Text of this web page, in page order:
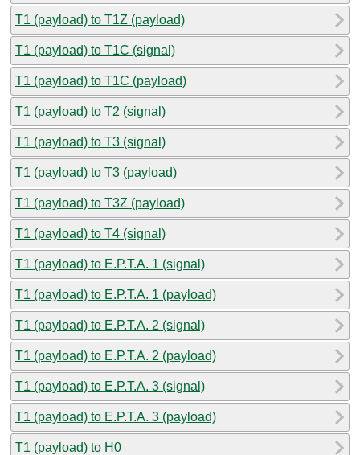
T1 (payload) to T1Z (payload)
T1 (payload) to T1C (signal)
T1 (payload) to T1C (payload)
T1 (payload) to T2 (signal)
T1 (payload) to T3 (signal)
T1 (payload) to T3 (payload)
T1 (payload) to T3Z (payload)
T1 (payload) to T4 (signal)
T1 (payload) to E.P.T.A. 1 (signal)
T1 (payload) to E.P.T.A. 1 (payload)
T1 (payload) to E.P.T.A. 2 (signal)
T1 (payload) to E.P.T.A. 2 (payload)
T1 (payload) to E.P.T.A. 3 (signal)
T1 (payload) to E.P.T.A. 3 (payload)
T1 (payload) to H0